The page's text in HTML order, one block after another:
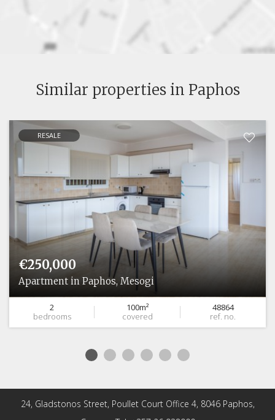
Similar properties in Paphos
RESALE
€250,000
Apartment in Paphos, Mesogi
2
bedrooms
100m²
covered
48864
ref. no.
24, Gladstonos Street, Poullet Court Office 4, 8046 Paphos,